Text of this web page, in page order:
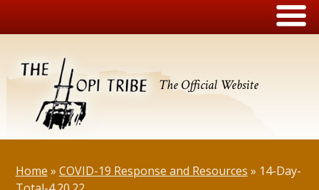
The Official Website
Home » COVID-19 Response and Resources » 14-Day-